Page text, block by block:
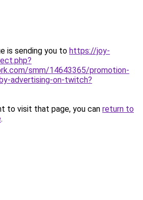
is sending you to https://joy-
smm/14643365/promotion-
advertising-on-twitch?
to visit that page, you can return to
.